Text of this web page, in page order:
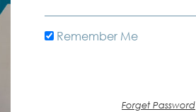
Remember Me
Forget Password